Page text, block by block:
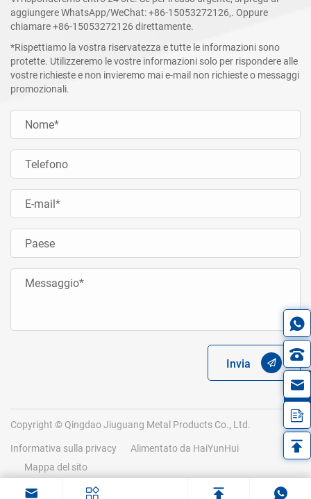
aggiungere WhatsApp/WeChat:+86-15053272126,. Oppure
chiamare+86-15053272126 direttamente.
*Rispettiamo la vostra riservatezza e tutte le informazioni sono
protette. Utilizzeremo le vostre informazioni solo per rispondere alle
vostre richieste e non invieremo mai e-mail non richieste o messaggi
promozionali.
Invia
Copyright © Qingdao Jiuguang Metal Products Co., Ltd.
Informativa sulla privacy
Alimentato da HaiYunHui
Mappa del sito